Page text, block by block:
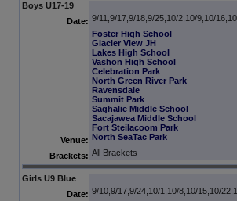
Boys U17-19
Date: 9/11,9/17,9/18,9/25,10/2,10/9,10/
Venue:
Foster High School
Glacier View JH
Lakes High School
Vashon High School
Celebration Park
North Green River Park
Ravensdale
Summit Park
Saghalie Middle School
Sacajawea Middle School
Fort Steilacoom Park
North SeaTac Park
Brackets: All Brackets
Girls U9 Blue
Date: 9/10,9/17,9/24,10/1,10/8,10/15,10/